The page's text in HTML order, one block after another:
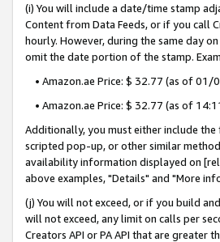
(i) You will include a date/time stamp
Content from Data Feeds, or if you call
hourly. However, during the same day
omit the date portion of the stamp.
• Amazon.ae Price: $ 32.77 (as of
• Amazon.ae Price: $ 32.77 (as of
Additionally, you must either include
scripted pop-up, or other similar
availability information displayed on
above examples, "Details" and "More
(j) You will not exceed, or if you build
will not exceed, any limit on calls per
Creators API or PA API that are